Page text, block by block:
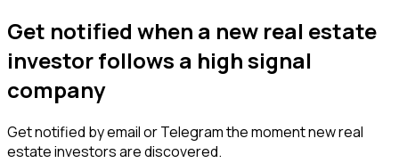
Get notified when a new real estate
investorfollows a high signal
company
Get notified by email or Telegram the moment newreal
estate investorsare discovered.